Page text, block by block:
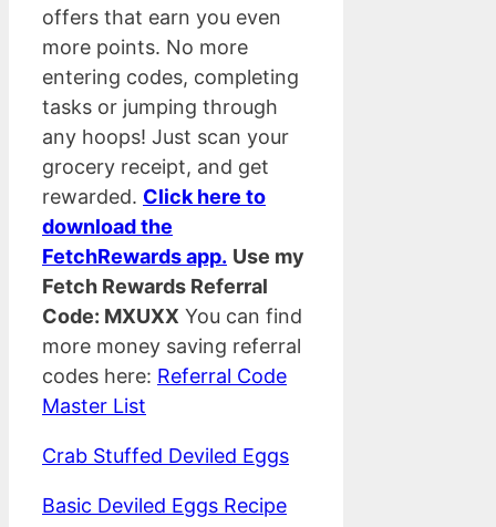
offers that earn you even
more points. No more
entering codes, completing
tasks or jumping through
any hoops! Just scan your
grocery receipt, and get
rewarded. Click here to
download the
FetchRewards app. Use my
Fetch Rewards Referral
Code: MXUXX You can find
more money saving referral
codes here: Referral Code
Master List
Crab Stuffed Deviled Eggs
Basic Deviled Eggs Recipe